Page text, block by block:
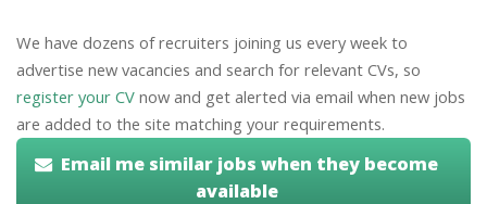
We have dozens of recruiters joining us every week to
advertise new vacancies and search for relevant CVs, so
register your CV now and get alerted via email when new jobs
are added to the site matching your requirements.
Email me similar jobs when they become
available